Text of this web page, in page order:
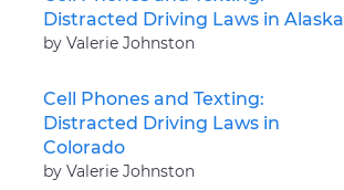
Distracted Driving Laws in Alaska
by Valerie Johnston
Cell Phones and Texting:
Distracted Driving Laws in
Colorado
by Valerie Johnston